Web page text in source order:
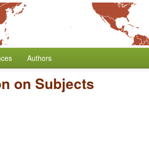
Authors
on Subjects